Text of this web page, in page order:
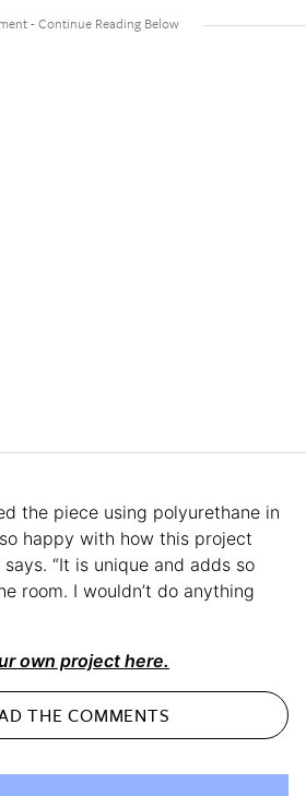
the piece using polyurethane in
happy with how this project
“It is unique and adds so
room. I wouldn’t do anything
own project here.
THECOMMENTS